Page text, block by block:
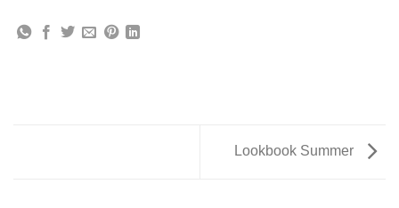
Lookbook Summer